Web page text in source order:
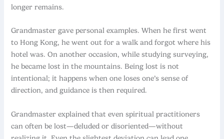
longer remains.
Grandmaster gave personal examples. When he first went
to Hong Kong, he went out for a walk and forgot where his
hotel was. On another occasion, while studying surveying,
he became lost in the mountains. Being lost is not
intentional; it happens when one loses one’s sense of
direction, and guidance is then required.
Grandmaster explained that even spiritual practitioners
can often be lost—deluded or disoriented—without